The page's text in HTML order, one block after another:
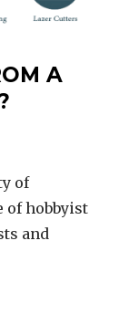
A
of
of hobbyist
and